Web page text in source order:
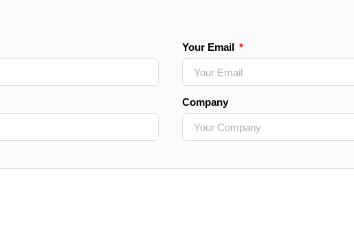
Your Email
Company